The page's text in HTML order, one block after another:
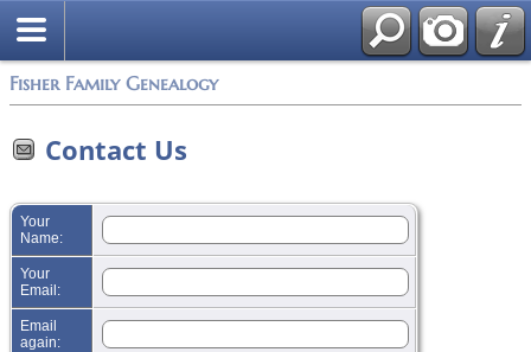
Fisher Family Genealogy
Contact Us
Your
Name:
Your
Email:
Email
again: